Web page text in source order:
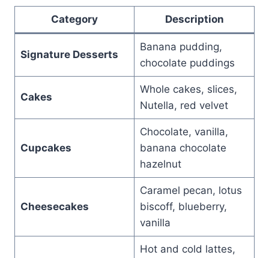
Category Description
Signature Desserts
Banana pudding,
chocolate puddings
Cakes
Whole cakes, slices,
Nutella, red velvet
Cupcakes
Chocolate, vanilla,
banana chocolate
hazelnut
Cheesecakes
Caramel pecan, lotus
biscoff, blueberry,
vanilla
Hot and cold lattes,